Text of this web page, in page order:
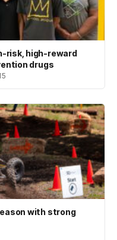
risk, high-reward
drugs
with strong